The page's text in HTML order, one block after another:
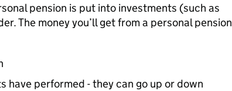
pension is put into investments (such as
The money you’ll get from a personal pension
have performed - they can go up or down